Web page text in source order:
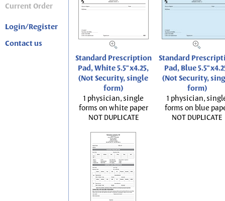
Current Order
Login/Register
Contact us
Standard Prescription
Pad, White 5.5"x4.25,
(Not Security, single
form)
1 physician, single
forms on white paper
NOT DUPLICATE
Standard
Pad, Blue
(Not Security,
form)
1 physician,
forms on blue
NOT DUPLICATE